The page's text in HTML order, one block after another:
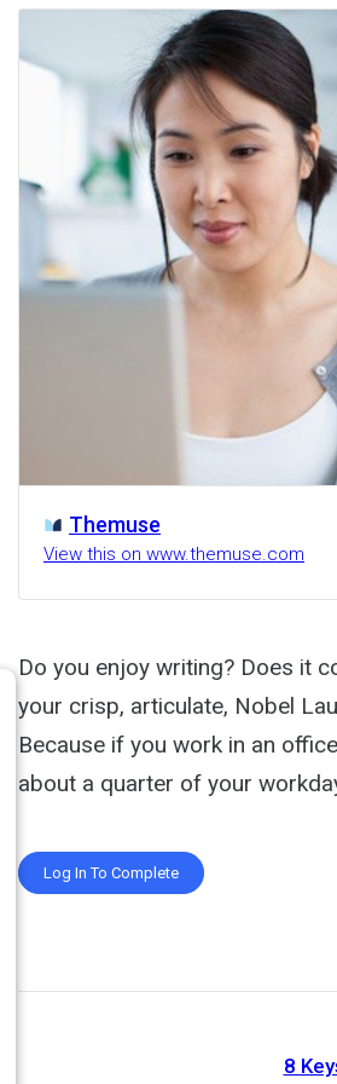
Themuse
View this on www.themuse.com
Do you enjoy writing? Does it
your crisp, articulate, Nobel
Because if you work in an
about a quarter of your
Log In To Complete
8